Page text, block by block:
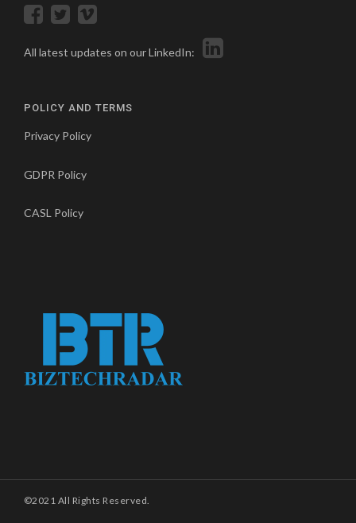
All latest updates on our LinkedIn:
POLICY AND TERMS
Privacy Policy
GDPR Policy
CASL Policy
©2021 All Rights Reserved.